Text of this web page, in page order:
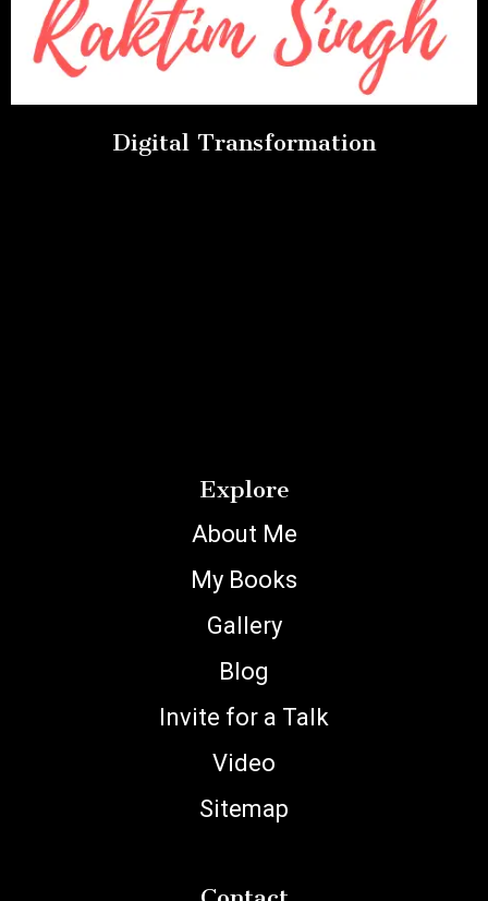
Digital Transformation
Explore
About Me
My Books
Gallery
Blog
Invite for a Talk
Video
Sitemap